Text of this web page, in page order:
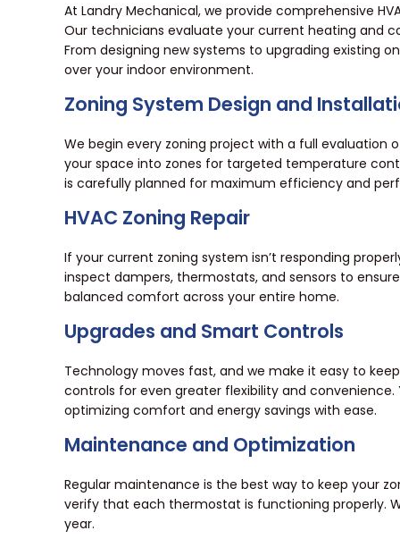
At Landry Mechanical, we provide comprehensive
Our technicians evaluate your current heating and
From designing new systems to upgrading existing
over your indoor environment.
Zoning System Design and
We begin every zoning project with a full evaluation
your space into zones for targeted temperature
is carefully planned for maximum efficiency and
HVAC Zoning Repair
If your current zoning system isn’t responding
inspect dampers, thermostats, and sensors to
balanced comfort across your entire home.
Upgrades and Smart Controls
Technology moves fast, and we make it easy to
controls for even greater flexibility and
optimizing comfort and energy savings with ease.
Maintenance and Optimization
Regular maintenance is the best way to keep your
verify that each thermostat is functioning properly.
year.